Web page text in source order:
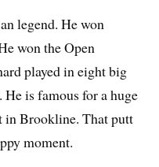
legend. He won
won the Open
played in eight big
is famous for a huge
in Brookline. That putt
moment.